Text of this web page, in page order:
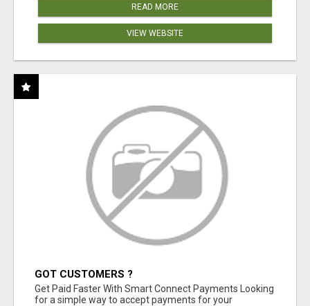
READ MORE
VIEW WEBSITE
GOT CUSTOMERS ?
Get Paid Faster With Smart Connect Payments Looking
for a simple way to accept payments for your